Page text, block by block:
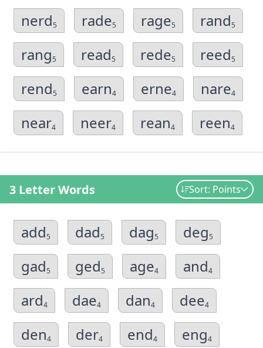
nerd5 rade5 rage5 rand5
rang5 read5 rede5 reed5
rend5 earn4 erne4 nare4
near4 neer4 rean4 reen4
3 Letter Words Sort: Points
add5 dad5 dag5 deg5
gad5 ged5 age4 and4
ard4 dae4 dan4 dee4
den4 der4 end4 eng4